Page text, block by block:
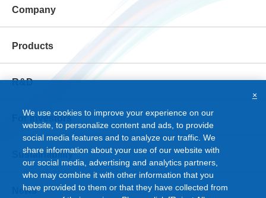
Company
Products
R&D
For Investors
Sustainability
News
We use cookies to improve your experience on our
website, to personalize content and ads, to provide
social media features and to analyze our traffic. We
share information about your use of our website with
our social media, advertising and analytics partners,
who may combine it with other information that you
have provided to them or that they have collected from
×